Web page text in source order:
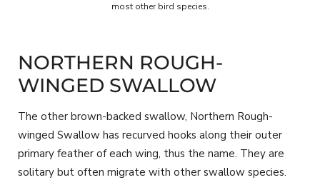
most other bird species.
NORTHERN ROUGH-
WINGED SWALLOW
The other brown-backed swallow, Northern Rough-
winged Swallow has recurved hooks along their outer
primary feather of each wing, thus the name. They are
solitary but often migrate with other swallow species.